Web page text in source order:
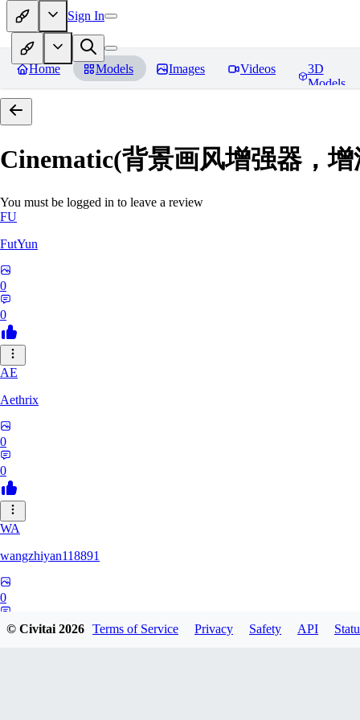
Sign In
Home Models Images Videos
3D
Models
Cinematic(背景画风增强器，
You must be logged in to leave a review
FU
FutYun
0
0
AE
Aethrix
0
0
WA
wangzhiyan118891
0
© Civitai2026 Terms of Service Privacy Safety API